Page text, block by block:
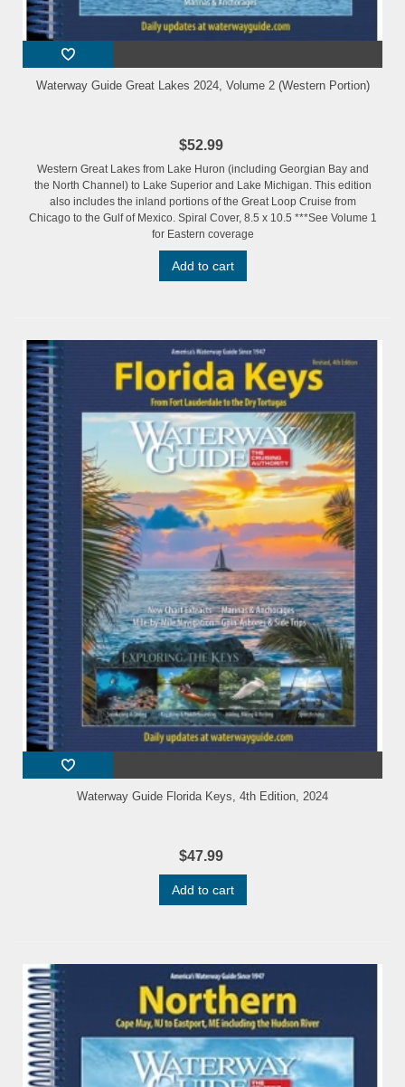
Waterway Guide Great Lakes 2024, Volume 2 (Western Portion)
$52.99
Western Great Lakes from Lake Huron (including Georgian Bay and
the North Channel) to Lake Superior and Lake Michigan. This edition
also includes the inland portions of the Great Loop Cruise from
Chicago to the Gulf of Mexico. Spiral Cover, 8.5 x 10.5 ***See Volume 1
for Eastern coverage
Add to cart
Waterway Guide Florida Keys, 4th Edition, 2024
$47.99
Add to cart